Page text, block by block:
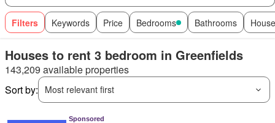
Filters Keywords Price Bedrooms Bathrooms
Houses to rent 3 bedroom in Greenfields
143,209 available properties
Sort by:
Most relevant first